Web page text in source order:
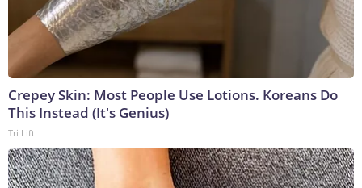
Crepey Skin: Most People Use Lotions. Koreans Do
This Instead (It's Genius)
Tri Lift